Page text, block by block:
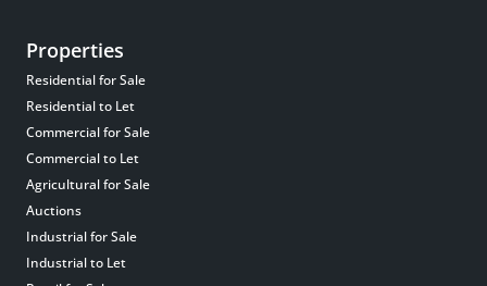
Properties
Residential for Sale
Residential to Let
Commercial for Sale
Commercial to Let
Agricultural for Sale
Auctions
Industrial for Sale
Industrial to Let